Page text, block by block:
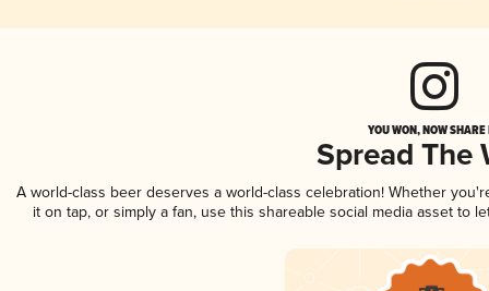
YOU WON, NOW
Spread The
A world-class beer deserves a world-class celebration! Whether
it on tap, or simply a fan, use this shareable social media asset to